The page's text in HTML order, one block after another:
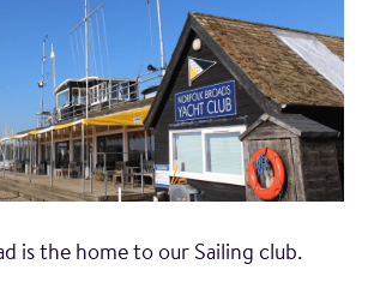
is the home to our Sailing club.